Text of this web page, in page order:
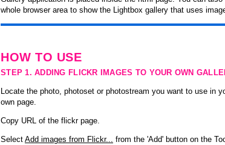
whole browser area to show the Lightbox gallery that uses
HOW TO USE
STEP 1. ADDING FLICKR IMAGES TO YOUR OWN
Locate the photo, photoset or photostream you want to use in
own page.
Copy URL of the flickr page.
Select Add images from Flickr... from the 'Add' button on the